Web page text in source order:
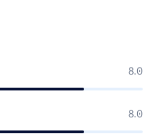
8.0
8.0